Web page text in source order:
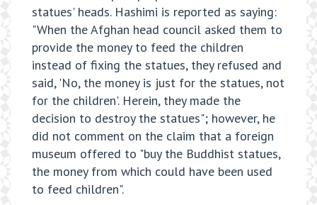
statues' heads. Hashimi is reported as saying:
"When the Afghan head council asked them to
provide the money to feed the children
instead of fixing the statues, they refused and
said, 'No, the money is just for the statues, not
for the children'. Herein, they made the
decision to destroy the statues"; however, he
did not comment on the claim that a foreign
museum offered to "buy the Buddhist statues,
the money from which could have been used
to feed children".